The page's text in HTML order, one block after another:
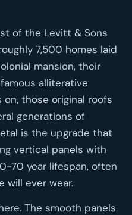
of the Levitt & Sons
7,500 homes laid
mansion, their
alliterative
those original roofs
generations of
is the upgrade that
vertical panels with
70 year lifespan, often
will ever wear.
The smooth panels